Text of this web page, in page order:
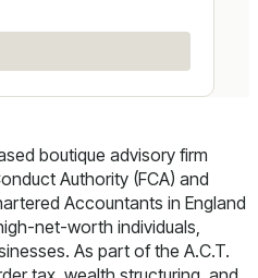
boutique advisory firm
Authority (FCA) and
Accountants in England
net-worth individuals,
As part of the A.C.T.